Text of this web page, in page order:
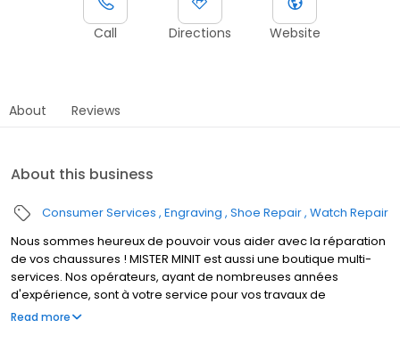
Call Directions Website
About Reviews
About this business
Consumer Services Engraving Shoe Repair Watch Repair
Nous sommes heureux de pouvoir vous aider avec la réparation
de vos chaussures ! MISTER MINIT est aussi une boutique multi-
services. Nos opérateurs, ayant de nombreuses années
d'expérience, sont à votre service pour vos travaux de
cordonnerie, duplication de clés et réparation de montres. Que
Read more